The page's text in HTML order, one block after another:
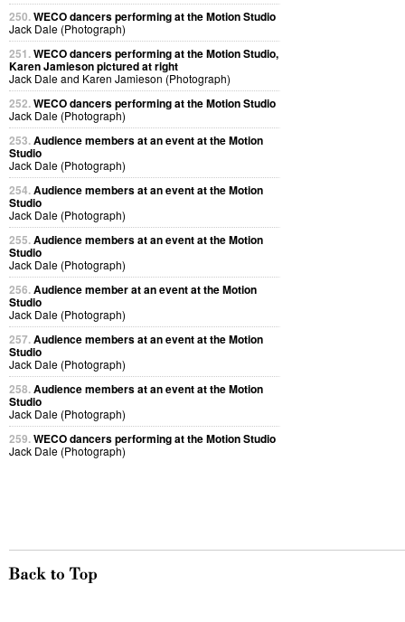
250.WECO dancers performing at the Motion Studio
Jack Dale (Photograph)
251.WECO dancers performing at the Motion Studio,
Karen Jamieson pictured at right
Jack Dale and Karen Jamieson (Photograph)
252.WECO dancers performing at the Motion Studio
Jack Dale (Photograph)
253.Audience members at an event at the Motion
Studio
Jack Dale (Photograph)
254.Audience members at an event at the Motion
Studio
Jack Dale (Photograph)
255.Audience members at an event at the Motion
Studio
Jack Dale (Photograph)
256.Audience member at an event at the Motion
Studio
Jack Dale (Photograph)
257.Audience members at an event at the Motion
Studio
Jack Dale (Photograph)
258.Audience members at an event at the Motion
Studio
Jack Dale (Photograph)
259.WECO dancers performing at the Motion Studio
Jack Dale (Photograph)